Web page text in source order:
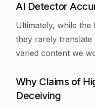
AI Detector
Ultimately, while
they rarely
varied content we
Why Claims of
Deceiving